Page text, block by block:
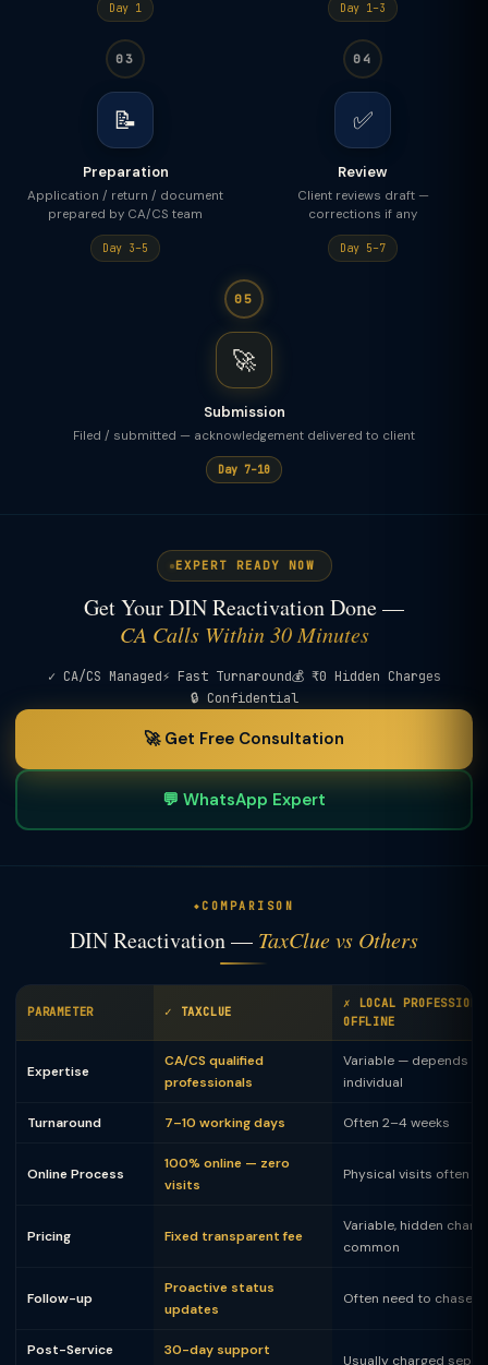
Day 1 Day 1–3
03
📝
Preparation
Application / return / document
prepared by CA/CS team
Day 3–5
04
✅
Review
Client reviews draft —
corrections if any
Day 5–7
05
🚀
Submission
Filed / submitted — acknowledgement delivered to client
Day 7–10
EXPERT READY NOW
Get Your DIN Reactivation Done —
CA Calls Within 30 Minutes
✓ CA/CS Managed⚡ Fast Turnaround💰 ₹0 Hidden Charges
🔒 Confidential
🚀 Get Free Consultation
💬 WhatsApp Expert
COMPARISON
DIN Reactivation — TaxClue vs Others
PARAMETER ✓ TAXCLUE
✗ LOCAL
OFFLINE
Expertise
CA/CS qualified
professionals
Variable — depends on
individual
Turnaround 7–10 working days Often 2–4 weeks
Online Process
100% online — zero
visits
Physical visits often
Pricing Fixed transparent fee
Variable, hidden
common
Follow-up
Proactive status
updates
Often need to chase
Post-Service
30-day support
Usually charged